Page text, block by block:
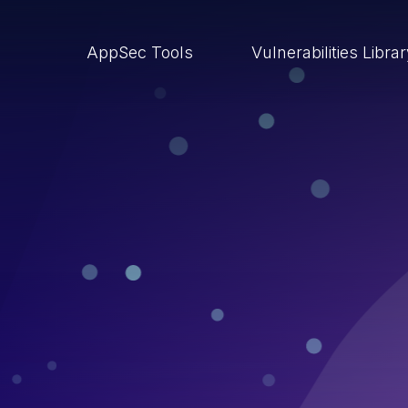
AppSec Tools Vulnerabilities